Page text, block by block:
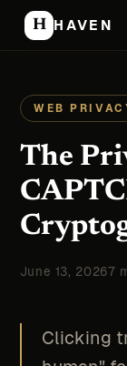
H HAVEN
WEB
The
June 13, 20267
Clicking